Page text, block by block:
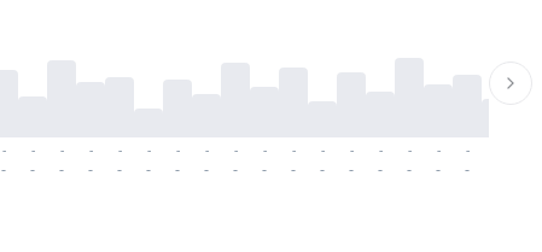
-
-
-
-
-
-
-
-
-
-
-
-
-
-
-
-
-
-
-
-
-
-
-
-
-
-
-
-
-
-
-
-
-
-